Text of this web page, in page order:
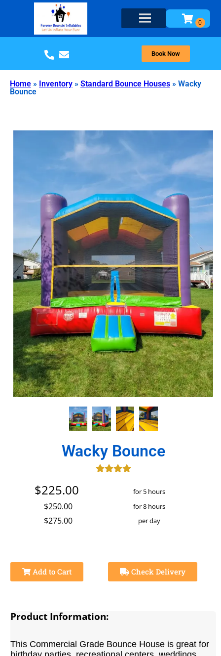
Book Now
Home » Inventory » Standard Bounce Houses » Wacky
Bounce
Wacky Bounce
$225.00 for 5 hours
$250.00 for 8 hours
$275.00 per day
Add to Cart Check Delivery
Product Information:
This Commercial Grade Bounce House is great for